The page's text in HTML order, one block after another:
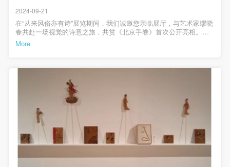
唐宋以来的城市和乡村之间的联系而展开，还进一步地反思不同时
代对“风俗”以及“风俗画”界定的区别。本次展览将持续至10月8日。部
分参展作品| 第一板块 |颂太平景观许培武 《一个潮汕家族近一个世
纪的跨洋经历》 摄影 2016年 广州美术学院美术馆藏福利领取tips文
化和旅游部“2024年全国美术馆馆藏精品展出季”入选项目从来风俗亦
化发展有限公司、北京百展文化科技有限公司展览时间：2024年9月
10日—10月8日展览地点：中央美术学院美术馆3层A展厅展览总
监：靳军、韩文超展览统筹：王春辰、高高学术顾问：黄小峰策展
人：刘希言、李垚辰策展助理：王若冰、陈冠石设计统筹：纪玉洁
展览设计：曹群、赵格空间设计：看好艺术设计展览管理：吴鹏、
宿世存展览助理：孙依梅、邹德淑 藏品修复：窦天炜藏品管理：徐
研、王春玲、马亮、崔然然、梅 琦、姜楠媒体宣传：何一沙、吴
靖、贺伊飞、杜隐珠、丁 怡视频制作：许之裔、朗粲公共教育：
柳、门婧、寇蕾发展推广：孙炜、刘佩凝行政支持：蒋思妤、岳君
阶段的课程学习，于2024年10月18日汇报选题，于2024年12月1日
以PPT形式汇报研究成果，优秀论文将推荐发表。时间：2024年10-
12月地点：中央美院美术馆会议室展览研究工作坊主持黄小峰（展
览学术顾问，中央美术学院人文学院院长、教授）刘希言（展览策
展人，中央美术学院美术馆副研究员）研究工作坊授课教师公开讲
州美术学院新美术馆学研究中心主任，中央美术学院教授)内部授课
部分董梅（中央美术学院人文学院教授）姜鹏（国家博物馆副研究
馆员）王子锟（中央美术学院中国画学院副教授、北京美协中国画
艺委会委员）谭坦（中央美术学院版画系教师、北京美协版画艺委
会委员）蔡萌（摄影研究学者、中央美术学院美术馆收藏委员会副
主任）杨迪(中国传媒大学艺术研究院教师)窦天炜（中央美术学院美
术馆纸本修复师）王若冰、陈冠石（展览策展团队）成果汇报部分
郭怀宇（故宫博物院副研究馆员）郑弌（中央美术学院人文学院教
中央美术学院美术馆副研究员）招募学员要求招募人数: 10人招募对
2024-09-21
在“从来风俗亦有诗”展览期间，我们诚邀您亲临展厅，与艺术家缪晓
春共赴一场视觉的诗意之旅，共赏《北京手卷》首次公开亮相。随
着艺术家轻缓地展开三卷摄影手卷，古老的观看方式将在当下复
现，每一位参与者都将感受到那古今交融的时光回响。在这场穿越
现代交织出的独特韵味，体会影像中隐含的历史温度与现代脉动。
观赏，慢慢打开，细细观看。历代手卷中最出名者莫过于《清明上
河图》。在一幅高25厘米、宽529厘米的长卷上将一个城市描述得如
此全面详尽而生动，后世无人能出其右者。我们已经无法再用这样
的观察方式和描绘方式，用如此的细心和耐心来表现一个城市。或
许也因为我们已经有了其他新的媒介和可能，这样的可能包括摄
影、录相和计算机，如果用一种特殊的转机来拍摄，便能得到一个
极长的画面，再经过后期电脑处理绘制和装裱后，我制作了一个手
卷，能让我重又得到观赏手卷的乐趣。这样的手卷自然与传统手卷
More
events are academic and beneficial to society.
(3) Party B will photograph all CAFA Public Education
Department events for Party A.
of Use
(1) Content. The content of images taken by Party B
bearing Party A’s likeness include: ① CAFA Art
Museum ② CAFA campus ③ All events planned or
executed by the CAFAM Public Education
Department.
(2) Forms of Use. For use in CAFA’s publications,
events are academic and beneficial to society.
(3) Party B will photograph all CAFA Public Education
Department events for Party A.
of Use
(1) Content. The content of images taken by Party B
bearing Party A’s likeness include: ① CAFA Art
Museum ② CAFA campus ③ All events planned or
executed by the CAFAM Public Education
Department.
(2) Forms of Use. For use in CAFA’s publications,
events are academic and beneficial to society.
(3) Party B will photograph all CAFA Public Education
Department events for Party A.
of Use
(1) Content. The content of images taken by Party B
bearing Party A’s likeness include: ① CAFA Art
Museum ② CAFA campus ③ All events planned or
executed by the CAFAM Public Education
Department.
(2) Forms of Use. For use in CAFA’s publications,